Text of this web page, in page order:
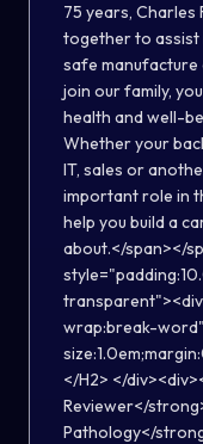
75 years, Charles
together to assist
safe manufacture
join our family,
health and well-
Whether your
IT, sales or
important role in
help you build a
about.</span></
wrap:break-
</H2> </
Reviewer</
Pathology</